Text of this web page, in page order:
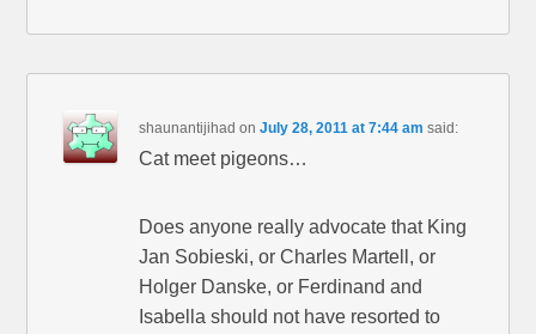
shaunantijihad onJuly 28, 2011 at 7:44 am said:
Cat meet pigeons…
Does anyone really advocate that King
Jan Sobieski, or Charles Martell, or
Holger Danske, or Ferdinand and
Isabella should not have resorted to